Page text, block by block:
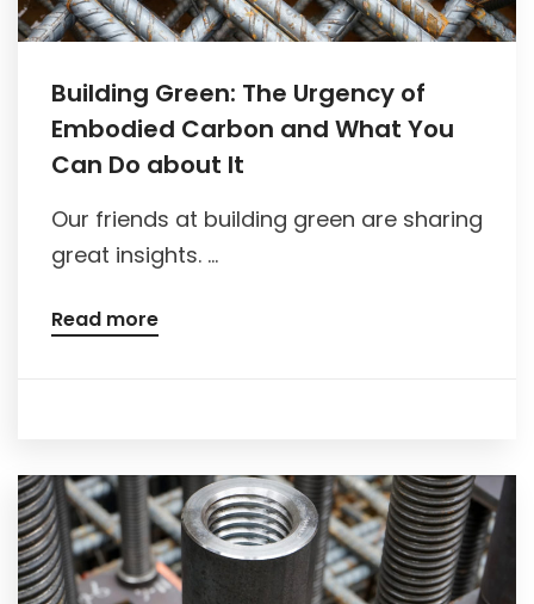
Building Green: The Urgency of
Embodied Carbon and What You
Can Do about It
Our friends at building green are sharing
great insights. ...
Read more